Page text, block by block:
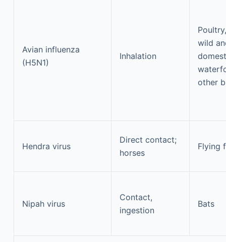
Avian influenza
(H5N1)
Inhalation
Poultry,
wild
other
Hendra virus
Direct contact;
horses
Flying
Nipah virus
Contact,
ingestion
Bats